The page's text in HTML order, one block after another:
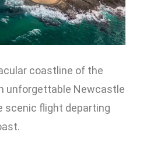
coastline of the
unforgettable Newcastle
scenic flight departing